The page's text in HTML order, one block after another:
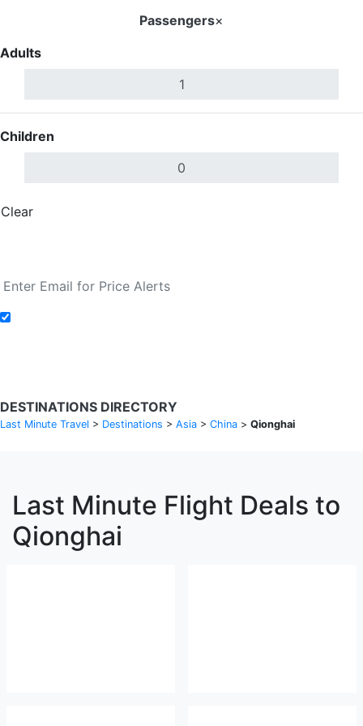
Passengers×
Adults
Children
Clear
DESTINATIONS DIRECTORY
Last Minute Travel > Destinations > Asia > China > Qionghai
Last Minute Flight Deals to
Qionghai